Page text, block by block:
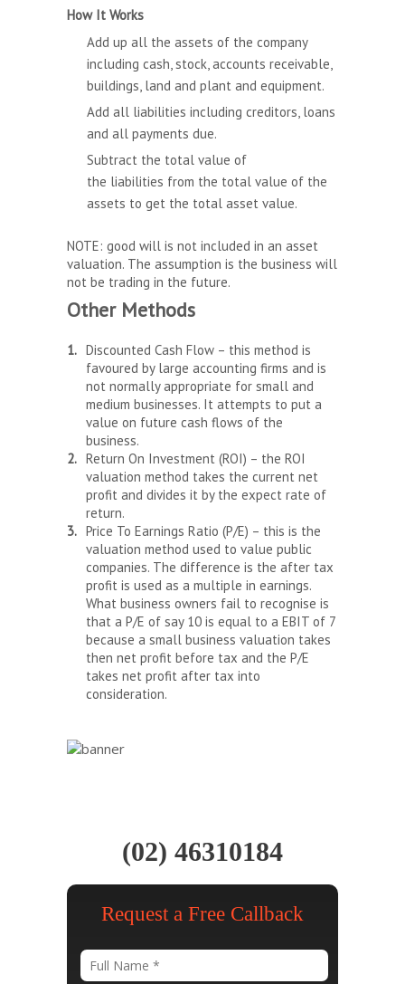
How It Works
Add up all the assets of the company
including cash, stock, accounts receivable,
buildings, land and plant and equipment.
Add all liabilities including creditors, loans
and all payments due.
Subtract the total value of
the liabilities from the total value of the
assets to get the total asset value.
NOTE: good will is not included in an asset
valuation. The assumption is the business will
not be trading in the future.
Other Methods
Discounted Cash Flow – this method is
favoured by large accounting firms and is
not normally appropriate for small and
medium businesses. It attempts to put a
value on future cash flows of the
business.
Return On Investment (ROI) – the ROI
valuation method takes the current net
profit and divides it by the expect rate of
return.
Price To Earnings Ratio (P/E) – this is the
valuation method used to value public
companies. The difference is the after tax
profit is used as a multiple in earnings.
What business owners fail to recognise is
that a P/E of say 10 is equal to a EBIT of 7
because a small business valuation takes
then net profit before tax and the P/E
takes net profit after tax into
consideration.
(02) 46310184
Request a Free Callback